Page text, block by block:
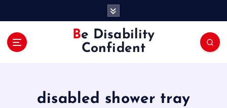
Be Disability
Confident
disabled shower tray